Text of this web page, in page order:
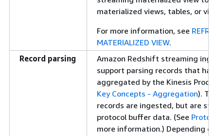
materialized views, tables, or
For more information, see
MATERIALIZED VIEW.
Record parsing
Amazon Redshift streaming
support parsing records that
aggregated by the Kinesis
Key Concepts - Aggregation).
records are ingested, but are
protocol buffer data. (See
more information.) Depending on